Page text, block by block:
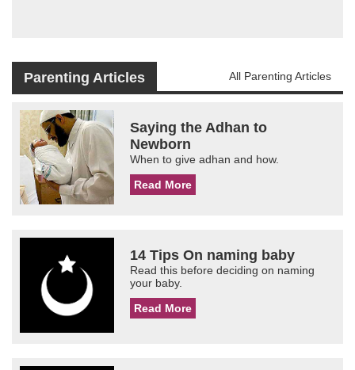
Parenting Articles All Parenting Articles
Saying the Adhan to
Newborn
When to give adhan and how.
Read More
14 Tips On naming baby
Read this before deciding on naming
your baby.
Read More